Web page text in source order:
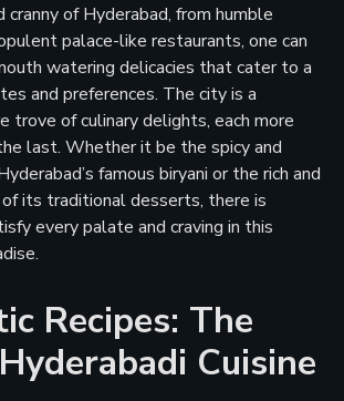
cranny of Hyderabad, from humble
palace-like restaurants, one can
watering delicacies that cater to a
and preferences. The city is a
trove of culinary delights, each more
last. Whether it be the spicy and
famous biryani or the rich and
its traditional desserts, there is
every palate and craving in this
Recipes: The
Cuisine